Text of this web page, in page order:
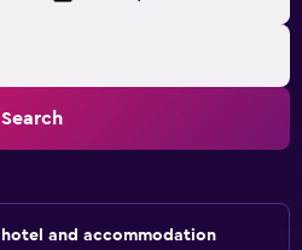
Search
and accommodation